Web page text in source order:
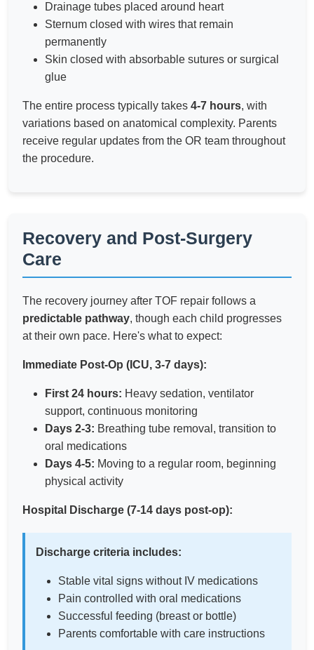
Drainage tubes placed around heart
Sternum closed with wires that remain
permanently
Skin closed with absorbable sutures or surgical
glue
The entire process typically takes 4-7 hours, with
variations based on anatomical complexity. Parents
receive regular updates from the OR team throughout
the procedure.
Recovery and Post-Surgery
Care
The recovery journey after TOF repair follows a
predictable pathway, though each child progresses
at their own pace. Here's what to expect:
Immediate Post-Op (ICU, 3-7 days):
First 24 hours: Heavy sedation, ventilator
support, continuous monitoring
Days 2-3: Breathing tube removal, transition to
oral medications
Days 4-5: Moving to a regular room, beginning
physical activity
Hospital Discharge (7-14 days post-op):
Discharge criteria includes:
Stable vital signs without IV medications
Pain controlled with oral medications
Successful feeding (breast or bottle)
Parents comfortable with care instructions